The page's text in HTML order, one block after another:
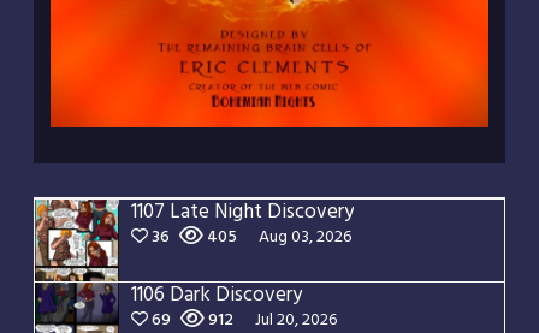
1107 Late Night Discovery
36 405 Aug 03, 2026
1106 Dark Discovery
69 912 Jul 20, 2026